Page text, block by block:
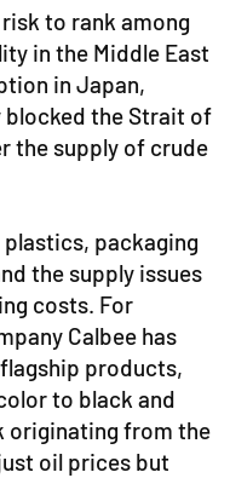
to rank among
in the Middle East
in Japan,
the Strait of
the supply of crude
packaging
the supply issues
costs. For
Calbee has
products,
to black and
originating from the
oil prices but